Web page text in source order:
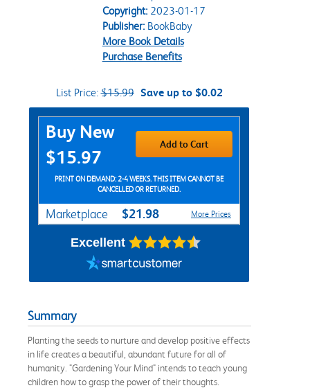
Copyright:2023-01-17
Publisher:BookBaby
More Book Details
Purchase Benefits
List Price:$15.99 Save up to $0.02
Purchase Options
Buy New
$15.97
Add to Cart
PRINT ON DEMAND: 2-4 WEEKS. THIS ITEM CANNOT BE
CANCELLED OR RETURNED.
Marketplace $21.98 More Prices
Excellent
Summary
Planting the seeds to nurture and develop positive effects
in life creates a beautiful, abundant future for all of
humanity. "Gardening Your Mind" intends to teach young
children how to grasp the power of their thoughts.